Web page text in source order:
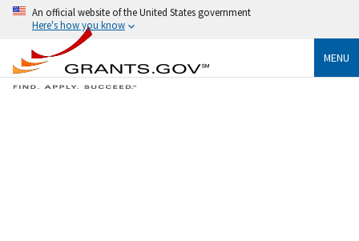
An official website of the United States government
Here's how you know
MENU